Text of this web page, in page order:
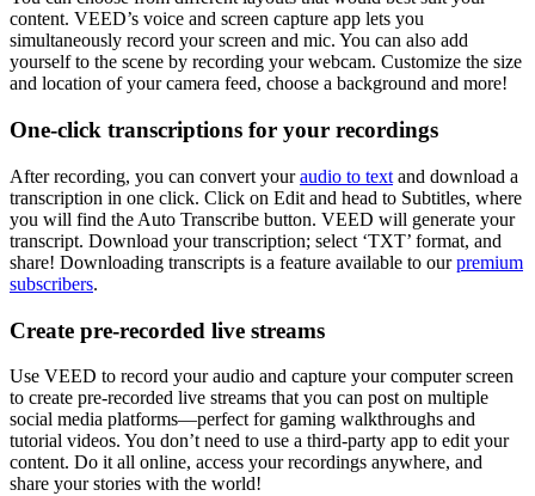
content. VEED’s voice and screen capture app lets you
simultaneously record your screen and mic. You can also add
yourself to the scene by recording your webcam. Customize the size
and location of your camera feed, choose a background and more!
One-click transcriptions for your recordings
After recording, you can convert youraudio to text and download a
transcription in one click. Click on Edit and head to Subtitles, where
you will find the Auto Transcribe button. VEED will generate your
transcript. Download your transcription; select ‘TXT’ format, and
share! Downloading transcripts is a feature available to ourpremium
subscribers.
Create pre-recorded live streams
Use VEED to record your audio and capture your computer screen
to create pre-recorded live streams that you can post on multiple
social media platforms—perfect for gaming walkthroughs and
tutorial videos. You don’t need to use a third-party app to edit your
content. Do it all online, access your recordings anywhere, and
share your stories with the world!